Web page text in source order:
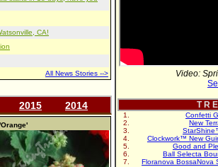
CA!
All News Stories -->
2015 2014
'Orange'
Video:
T R
Confetti
New
Clockwork™ New
Good and
Ball Selecta
Floranova BossaNova